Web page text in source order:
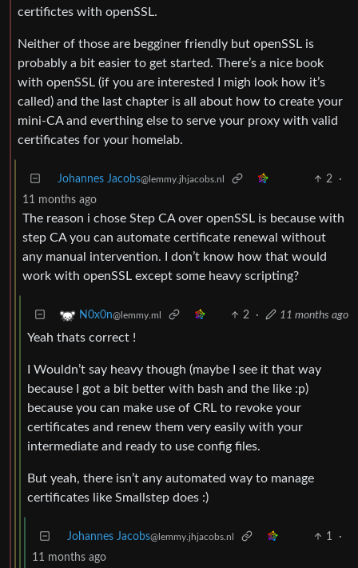
certifictes with openSSL.
Neither of those are begginer friendly but openSSL is
probably a bit easier to get started. There’s a nice book
with openSSL (if you are interested I migh look how it’s
called) and the last chapter is all about how to create your
mini-CA and everthing else to serve your proxy with valid
certificates for your homelab.
Johannes Jacobs@lemmy.jhjacobs.nl 2
·
11 months ago
The reason i chose Step CA over openSSL is because with
step CA you can automate certificate renewal without
any manual intervention. I don’t know how that would
work with openSSL except some heavy scripting?
N0x0n@lemmy.ml 2 · 11 months ago
Yeah thats correct !
I Wouldn’t say heavy though (maybe I see it that way
because I got a bit better with bash and the like :p)
because you can make use of CRL to revoke your
certificates and renew them very easily with your
intermediate and ready to use config files.
But yeah, there isn’t any automated way to manage
certificates like Smallstep does :)
Johannes Jacobs@lemmy.jhjacobs.nl 1
·
11 months ago